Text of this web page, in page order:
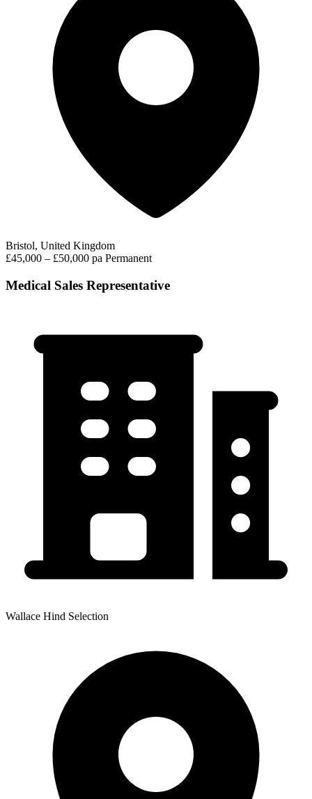
Bristol, United Kingdom
£45,000 – £50,000 pa Permanent
Medical Sales Representative
Wallace Hind Selection